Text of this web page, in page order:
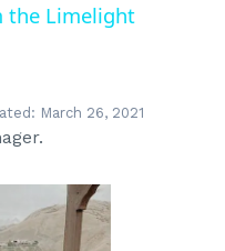
the Limelight
March 26, 2021